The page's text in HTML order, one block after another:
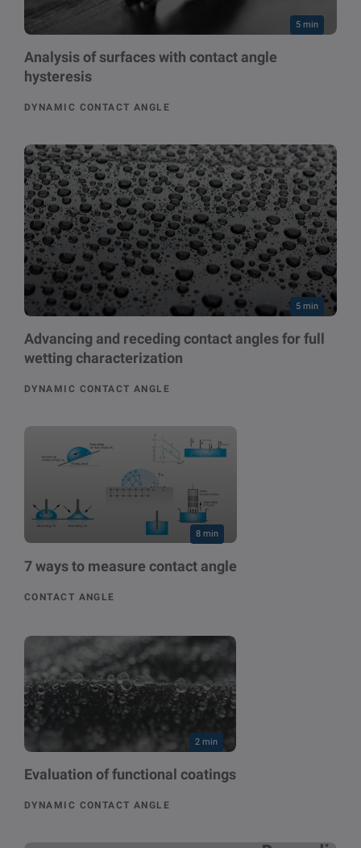
5 min
Analysis of surfaces with contact angle
hysteresis
DYNAMIC CONTACT ANGLE
5 min
Advancing and receding contact angles for full
wetting characterization
DYNAMIC CONTACT ANGLE
8 min
7 ways to measure contact angle
CONTACT ANGLE
2 min
Evaluation of functional coatings
DYNAMIC CONTACT ANGLE